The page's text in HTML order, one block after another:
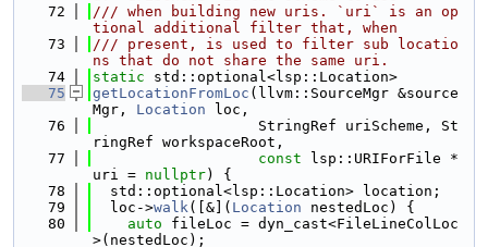
   72
/// when building new uris. `uri` is an op
tional additional filter that, when
   73
/// present, is used to filter sub locatio
ns that do not share the same uri.
   74
static std::optional<lsp::Location>
   75
getLocationFromLoc (llvm::SourceMgr &source
Mgr, Location loc,
   76
                   StringRef uriScheme, St
ringRef workspaceRoot,
   77
const lsp::URIForFile *
uri = nullptr) {
   78
  std::optional<lsp::Location> location;
   79
  loc->
walk([&]( Location nestedLoc) {
   80
auto fileLoc = dyn_cast<FileLineColLoc
>(nestedLoc);